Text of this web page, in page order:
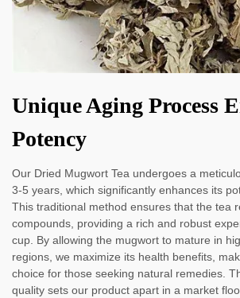
Unique Aging Process
Potency
Our Dried Mugwort Tea undergoes a
3-5 years, which significantly enhances its
This traditional method ensures that the tea
compounds, providing a rich and robust
cup. By allowing the mugwort to mature in
regions, we maximize its health benefits,
choice for those seeking natural remedies.
quality sets our product apart in a market